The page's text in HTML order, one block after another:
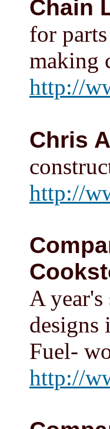
Chain
for
making
http://
Chris
http://
A
designs
Fuel-
http://